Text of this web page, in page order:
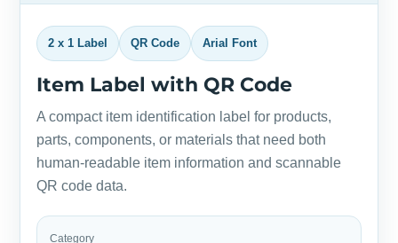
2 x 1 Label QR Code Arial Font
Item Label with QR Code
A compact item identification label for products,
parts, components, or materials that need both
human-readable item information and scannable
QR code data.
Category